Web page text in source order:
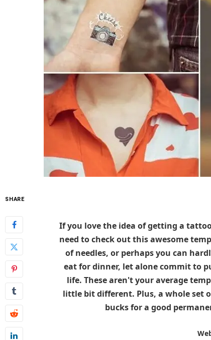
SHARE
If you love the idea of getting a
need to check out this awesome
of needles, or perhaps you can
eat for dinner, let alone commit to
life. These aren't your average
little bit different. Plus, a whole set
bucks for a good